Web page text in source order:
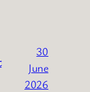
30
June
2026